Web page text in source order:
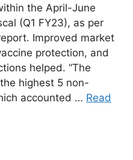
the April-June
(Q1 FY23), as per
Improved market
protection, and
helped. “The
highest 5 non-
accounted … Read